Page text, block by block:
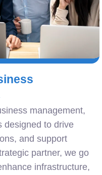
management,
designed to drive
and support
partner, we go
infrastructure,